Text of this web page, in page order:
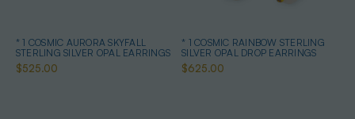
* 1 COSMIC AURORA SKYFALL
STERLING SILVER OPAL EARRINGS
$525.00
* 1 COSMIC RAINBOW STERLING
SILVER OPAL DROP EARRINGS
$625.00